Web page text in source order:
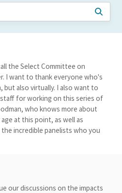
the Select Committee on
I want to thank everyone who's
also virtually. I also want to
for working on this series of
who knows more about
at this point, as well as
incredible panelists who you
our discussions on the impacts